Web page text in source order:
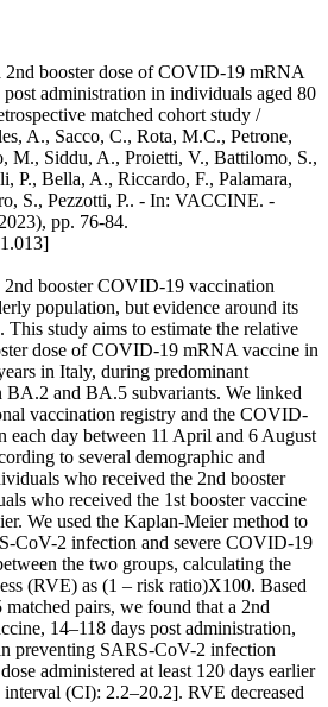
2nd booster dose of COVID-19 mRNA
administration in individuals aged 80
matched cohort study /
A., Sacco, C., Rota, M.C., Petrone,
M., Siddu, A., Proietti, V., Battilomo, S.,
P., Bella, A., Riccardo, F., Palamara,
S., Pezzotti, P.. - In: VACCINE. -
pp. 76-84.
2nd booster COVID-19 vaccination
population, but evidence around its
This study aims to estimate the relative
dose of COVID-19 mRNA vaccine in
in Italy, during predominant
and BA.5 subvariants. We linked
vaccination registry and the COVID-
each day between 11 April and 6 August
to several demographic and
who received the 2nd booster
who received the 1st booster vaccine
We used the Kaplan-Meier method to
CoV-2 infection and severe COVID-19
the two groups, calculating the
(RVE) as (1 – risk ratio)X100. Based
pairs, we found that a 2nd
14–118 days post administration,
preventing SARS-CoV-2 infection
administered at least 120 days earlier
(CI): 2.2–20.2]. RVE decreased